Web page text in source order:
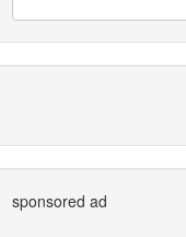
sponsored ad